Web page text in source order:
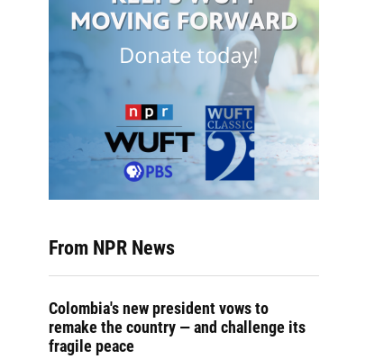
From NPR News
Colombia's new president vows to
remake the country — and challenge its
fragile peace